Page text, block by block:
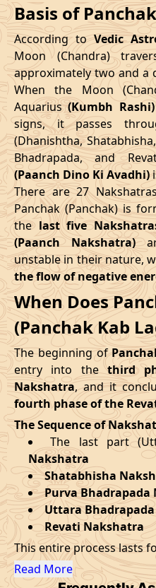
23/08/2026 15:10
27/08/2026 09:08
30/08/2026 21:14
Start
Date Time
03/09/2026 04:26
06/09/2026 08:41
09/09/2026 12:30
14/09/2026 19:25
18/09/2026 13:00
22/09/2026 08:51
25/09/2026 23:06
29/09/2026
Start
Date Time
June
Start
Date Time
06/06/2026 18:58
July
Start
Date Time
04/07/2026 0:45
31/07/2026 6:34
Start
Date Time
27/08/2026 13:31
Start
Date Time
23/09/2026 21:51
Basis of Panchak
According toVedic
Moon (Chandra)
approximately two and a
When the Moon
Aquarius(Kumbh Rashi)
signs, it passes
(Dhanishtha,
Bhadrapada, and
(Paanch Dino Ki Avadhi)
There are 27
Panchak (Panchak) is
the last five
(Paanch Nakshatra)
unstable in their nature,
the flow of negative
When Does
(Panchak Kab
The beginning of
entry into thethird
Nakshatra, and it
fourth phase of the
The Sequence of
The last part
Nakshatra
Shatabhisha
Purva Bhadrapada
Uttara
Revati Nakshatra
This entire process lasts
Read More